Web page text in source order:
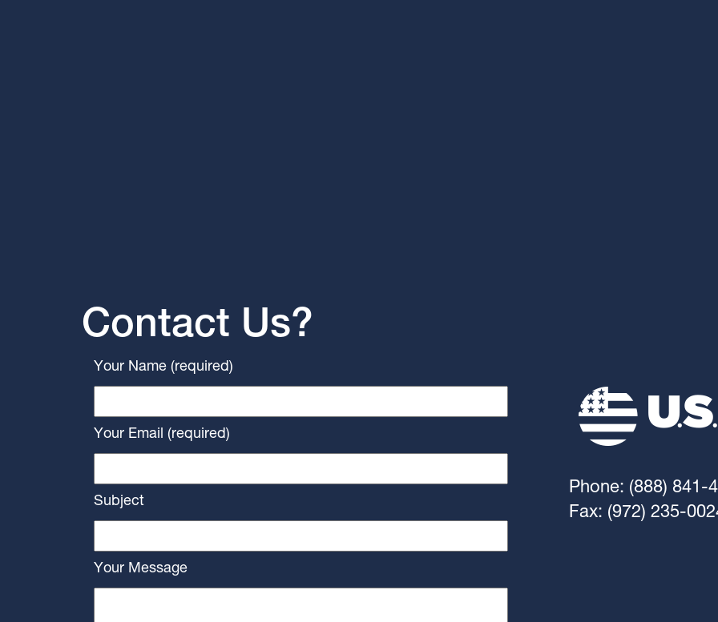
Contact Us?
Your Name (required)
Your Email (required)
Subject
Your Message
Phone: (888) 841-
Fax: (972) 235-